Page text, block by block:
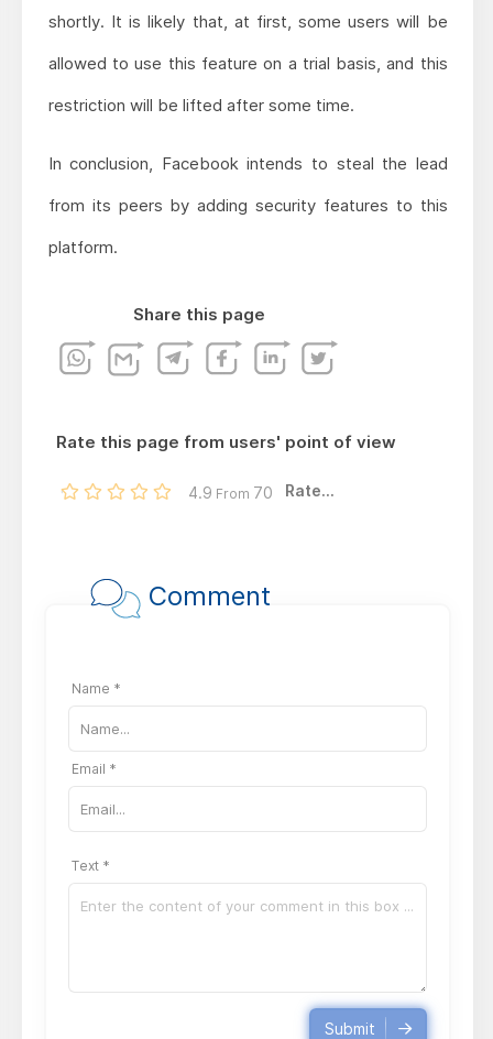
shortly. It is likely that, at first, some users will be
allowed to use this feature on a trial basis, and this
restriction will be lifted after some time.
In conclusion, Facebook intends to steal the lead
from its peers by adding security features to this
platform.
Share this page
Rate this page from users' point of view
4.9 From 70 Rate...
Comment
Name *
Email *
Text *
Submit